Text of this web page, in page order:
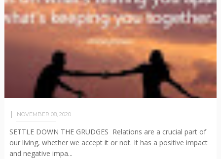
NOVEMBER 08, 2020
SETTLE DOWN THE GRUDGES Relations are a crucial part of
our living, whether we accept it or not. It has a positive impact
and negative impa...